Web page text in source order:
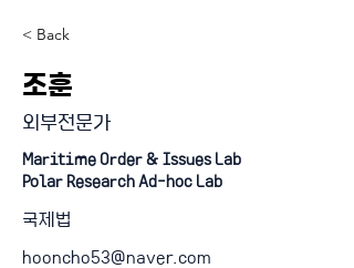
< Back
조훈
외부전문가
Maritime Order & Issues Lab
Polar Research Ad-hoc Lab
국제법
hooncho53@naver.com